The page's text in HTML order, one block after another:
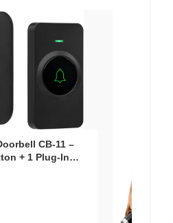
CB-11 –
+ 1 Plug-In
Year Battery